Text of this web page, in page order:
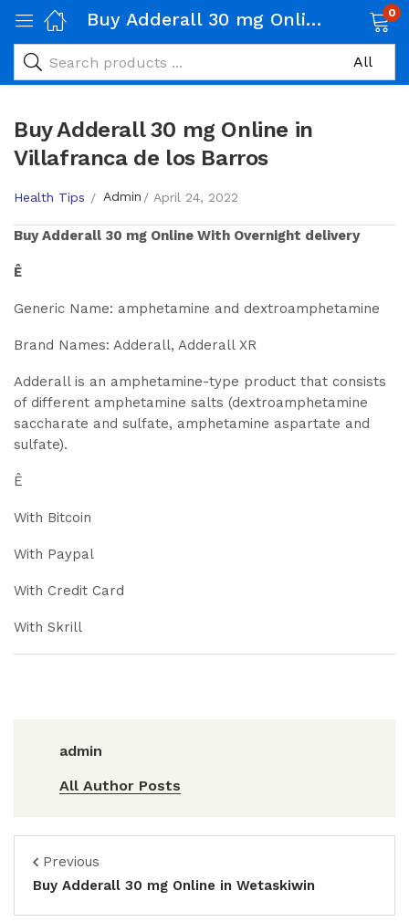
Buy Adderall 30 mg Online in Villafranca de los Barros 0
Buy Adderall 30 mg Online in
Villafranca de los Barros
Health Tips Admin April 24, 2022
BuyAdderall 30 mg Online With Overnight delivery
Ê
Generic Name: amphetamine and dextroamphetamine
Brand Names: Adderall, Adderall XR
Adderall is an amphetamine-type product that consists
of different amphetamine salts (dextroamphetamine
saccharate and sulfate, amphetamine aspartate and
sulfate).
Ê
With Bitcoin
With Paypal
With Credit Card
With Skrill
admin
All Author Posts
Previous
Buy Adderall 30 mg Online in Wetaskiwin